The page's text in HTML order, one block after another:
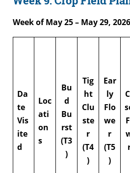
Week of May 25 – May 29, 2026
Da
te
Vis
ite
d
Loc
ati
on
s
Bu
d
Bu
rst
(T3
)
Tig
ht
Clu
ste
r
(T4
)
Ear
ly
Flo
we
r
(T5
)